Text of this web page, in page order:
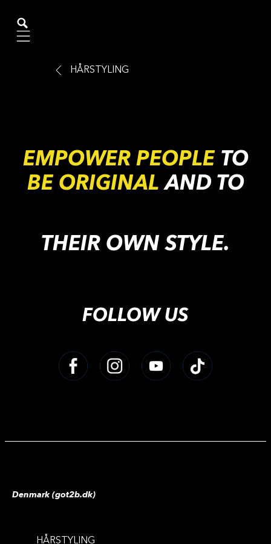
Mobile navigation
HÅRSTYLING
EMPOWER PEOPLE TO
BE ORIGINAL AND TO
THEIR OWN STYLE.
FOLLOW US
HÅRSTYLING
Denmark (got2b.dk)